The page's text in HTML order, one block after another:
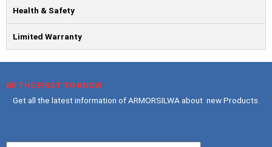
Health & Safety
Limited Warranty
BE THE FIRST TO KNOW
Get all the latest information of ARMORSILWA about new Products.
Your